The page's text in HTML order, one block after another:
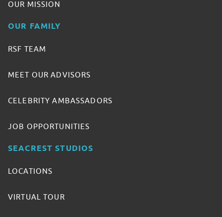
OUR MISSION
OUR FAMILY
RSF TEAM
MEET OUR ADVISORS
CELEBRITY AMBASSADORS
JOB OPPORTUNITIES
SEACREST STUDIOS
LOCATIONS
VIRTUAL TOUR